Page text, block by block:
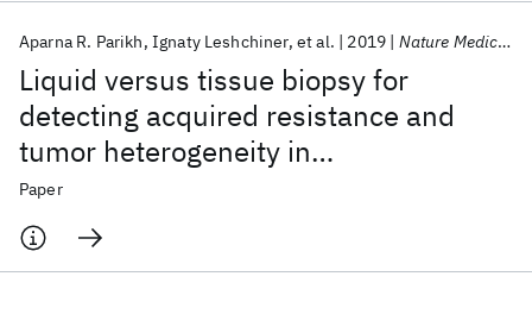
Liquid versus tissue biopsy for
detecting acquired resistance and
tumor heterogeneity in
gastrointestinal cancers
Aparna R. Parikh Ignaty Leshchiner et al. 2019 Nature Medicine
Paper
Popular topics
AI Hardware Foundation Models
Machine Learning
Materials Discovery
Quantum Safe
Quantum Software
Quantum Systems
Semiconductors